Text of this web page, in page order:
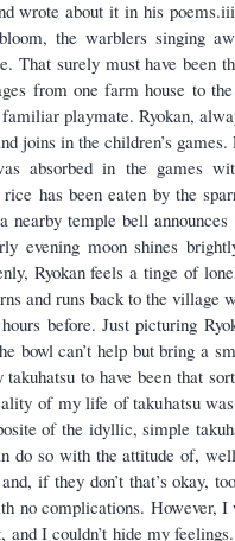
wrote about it in his
the warblers singing
That surely must have been
from one farm house to
playmate. Ryokan,
joins in the children’s games.
absorbed in the games
has been eaten by the
nearby temple bell
evening moon shines
Ryokan feels a tinge of
and runs back to the village
before. Just picturing
bowl can’t help but bring a
takuhatsu to have been that
of my life of takuhatsu
of the idyllic, simple
do so with the attitude of,
if they don’t that’s okay,
no complications. However,
and I couldn’t hide my